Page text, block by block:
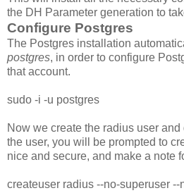
the DH Parameter generation to
Configure Postgres
The Postgres installation
postgres, in order to configure
that account.
sudo -i -u postgres
Now we create the radius user
the user, you will be prompted to
nice and secure, and make a note
createuser radius --no-superuser --